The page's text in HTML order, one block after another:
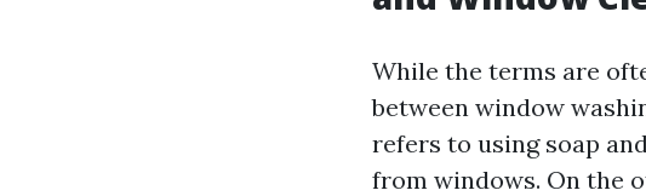
While the terms are
between window
refers to using soap
from windows. On the